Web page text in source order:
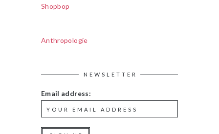
Shopbop
Anthropologie
NEWSLETTER
Email address: